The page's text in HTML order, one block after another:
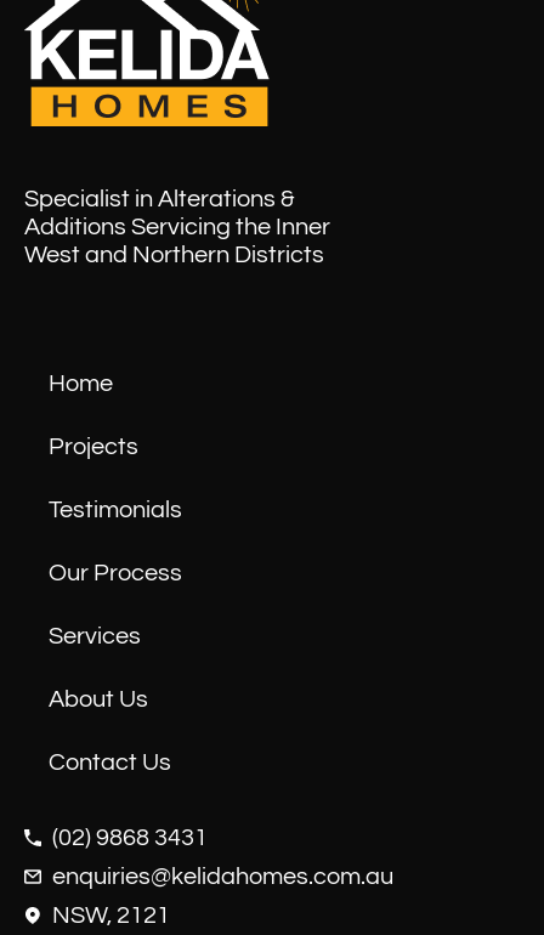
Specialist in Alterations &
Additions Servicing the Inner
West and Northern Districts
Home
Projects
Testimonials
Our Process
Services
About Us
Contact Us
(02) 9868 3431
enquiries@kelidahomes.com.au
NSW, 2121